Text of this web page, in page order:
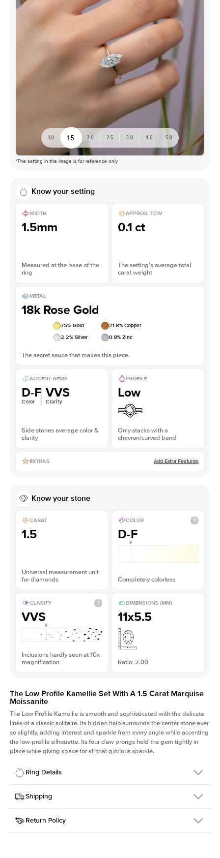
1.0 1.5 2.0 2.5 3.0 4.0 5.0
*The setting in the image is for reference only
Know your setting
WIDTH
1.5mm
Measured at the base of the
ring
APPROX. TCW
0.1 ct
The setting’s average total
carat weight
METAL
18k Rose Gold
75% Gold 21.8% Copper
2.2% Silver 0.8% Zinc
The secret sauce that makes this piece.
ACCENT GEMS
D-F
Color
VVS
Clarity
Side stones average color &
clarity
PROFILE
Low
Only stacks with a
chevron/curved band
EXTRAS Add Extra Features
Know your stone
CARAT
1.5
Universal measurement unit
for diamonds
COLOR
D-F
Completely colorless
CLARITY
VVS
Inclusions hardly seen at 10x
magnification
DIMENSIONS (MM)
11x5.5
Ratio: 2.00
The Low Profile Kamellie Set With A 1.5 Carat Marquise
Moissanite
The Low Profile Kamellie is smooth and sophisticated with the delicate
lines of a classic solitaire. Its hidden halo surrounds the center stone ever
so slightly, adding interest and sparkle from every angle while accenting
the low-profile silhouette. Its four claw prongs hold the gem tightly in
place while giving space for all that glorious sparkle.
Ring Details
Details
SKU
334Q-ER-MOIS-MQ-11x5.5-RG-18
Width
Center Stone
Marquise
Shipping
This item is made to order and takes 3-4 weeks to craft.
Return Policy